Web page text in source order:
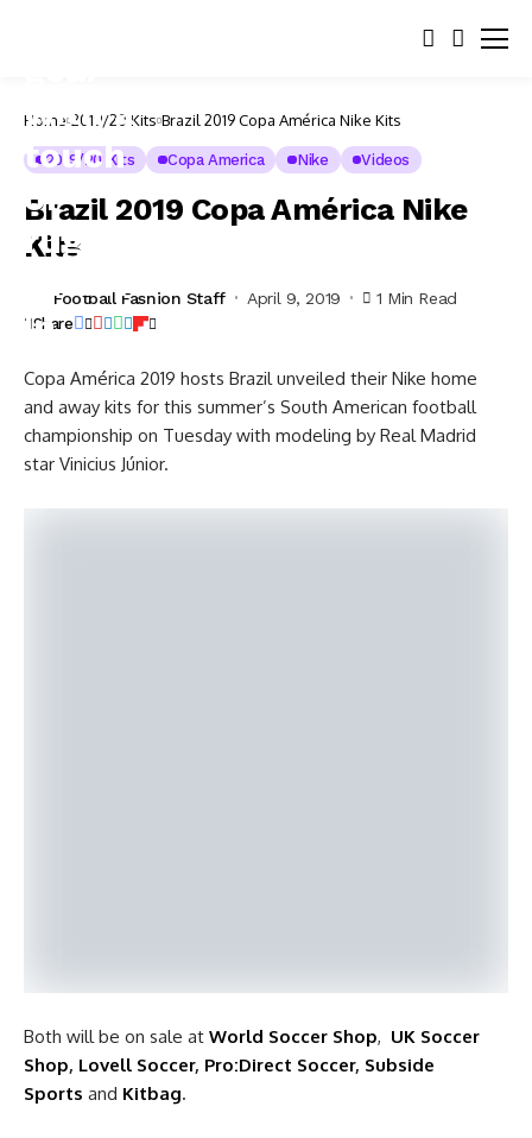
Home 2019/20 Kits Brazil 2019 Copa América Nike Kits
2019/20 Kits Copa America Nike Videos
Brazil 2019 Copa América Nike
Kits
Football Fashion Staff April 9, 2019 1 Min Read
Share
Copa América 2019 hosts Brazil unveiled their Nike home
and away kits for this summer’s South American football
championship on Tuesday with modeling by Real Madrid
star Vinicius Júnior.
Both will be on sale at World Soccer Shop, UK Soccer
Shop, Lovell Soccer, Pro:Direct Soccer, Subside
Sports and Kitbag.